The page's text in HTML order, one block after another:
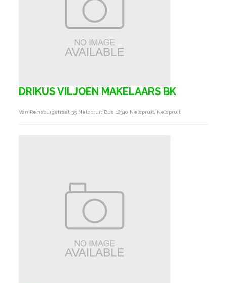
DRIKUS VILJOEN MAKELAARS BK
Van Rensburgstraat 35 Nelspruit Bus 18340 Nelspruit, Nelspruit